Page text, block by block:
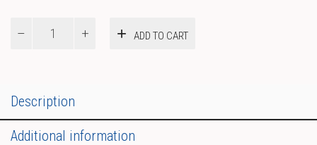
ADD TO CART
Description
Additional information